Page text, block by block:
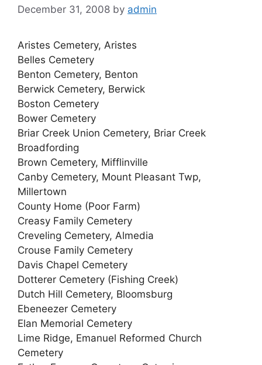
December 31, 2008 by admin
Aristes Cemetery, Aristes
Belles Cemetery
Benton Cemetery, Benton
Berwick Cemetery, Berwick
Boston Cemetery
Bower Cemetery
Briar Creek Union Cemetery, Briar Creek
Broadfording
Brown Cemetery, Mifflinville
Canby Cemetery, Mount Pleasant Twp,
Millertown
County Home (Poor Farm)
Creasy Family Cemetery
Creveling Cemetery, Almedia
Crouse Family Cemetery
Davis Chapel Cemetery
Dotterer Cemetery (Fishing Creek)
Dutch Hill Cemetery, Bloomsburg
Ebeneezer Cemetery
Elan Memorial Cemetery
Lime Ridge, Emanuel Reformed Church
Cemetery